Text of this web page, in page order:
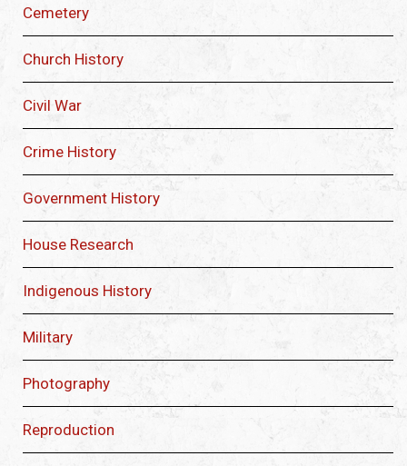
Cemetery
Church History
Civil War
Crime History
Government History
House Research
Indigenous History
Military
Photography
Reproduction